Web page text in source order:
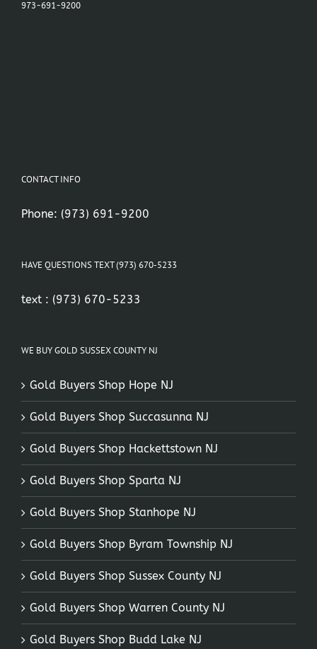
973-691-9200
CONTACT INFO
Phone: (973) 691-9200
HAVE QUESTIONS TEXT (973) 670-5233
text : (973) 670-5233
WE BUY GOLD SUSSEX COUNTY NJ
Gold Buyers Shop Hope NJ
Gold Buyers Shop Succasunna NJ
Gold Buyers Shop Hackettstown NJ
Gold Buyers Shop Sparta NJ
Gold Buyers Shop Stanhope NJ
Gold Buyers Shop Byram Township NJ
Gold Buyers Shop Sussex County NJ
Gold Buyers Shop Warren County NJ
Gold Buyers Shop Budd Lake NJ